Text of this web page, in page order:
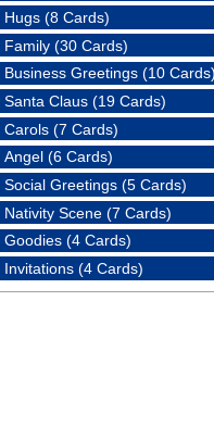
Hugs (8 Cards)
Family (30 Cards)
Business Greetings (10 Cards)
Santa Claus (19 Cards)
Carols (7 Cards)
Angel (6 Cards)
Social Greetings (5 Cards)
Nativity Scene (7 Cards)
Goodies (4 Cards)
Invitations (4 Cards)